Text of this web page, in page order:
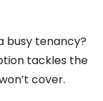
busy tenancy?
tackles the
cover.